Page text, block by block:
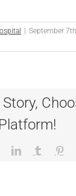
September
Platform!
LinkedInTumblr